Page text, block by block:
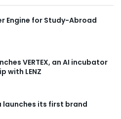
Engine for Study-Abroad
VERTEX, an AI incubator
with LENZ
launches its first brand